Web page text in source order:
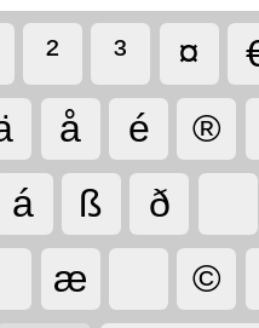
² ³ ¤
å é ®
á ß ð
æ ©